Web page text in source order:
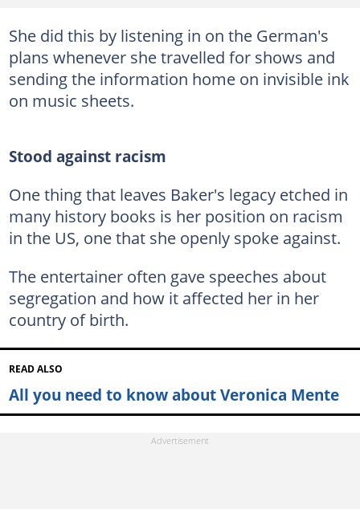
She did this by listening in on the German's
plans whenever she travelled for shows and
sending the information home on invisible ink
on music sheets.
Stood against racism
One thing that leaves Baker's legacy etched in
many history books is her position on racism
in the US, one that she openly spoke against.
The entertainer often gave speeches about
segregation and how it affected her in her
country of birth.
READ ALSO
All you need to know about Veronica Mente